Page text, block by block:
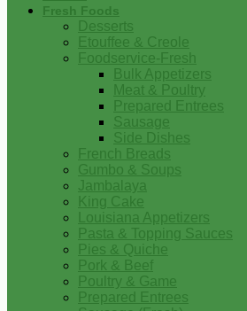
Fresh Foods
Desserts
Etouffee & Creole
Foodservice-Fresh
Bulk Appetizers
Meat & Poultry
Prepared Entrees
Sausage
Side Dishes
French Breads
Gumbo & Soups
Jambalaya
King Cake
Louisiana Appetizers
Pasta & Topping Sauces
Pies & Quiche
Pork & Beef
Poultry & Game
Prepared Entrees